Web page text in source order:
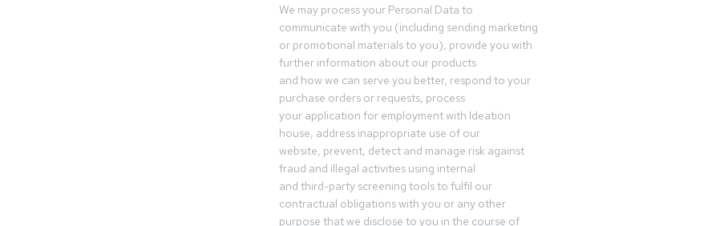
We may process your Personal Data to
communicate with you (including sending marketing
or promotional materials to you), provide you with
further information about our products
and how we can serve you better, respond to your
purchase orders or requests, process
your application for employment with Ideation
house, address inappropriate use of our
website, prevent, detect and manage risk against
fraud and illegal activities using internal
and third-party screening tools to fulfil our
contractual obligations with you or any other
purpose that we disclose to you in the course of